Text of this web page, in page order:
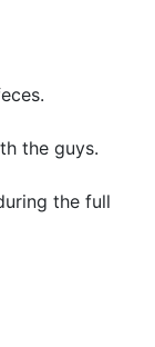
the guys.
the full